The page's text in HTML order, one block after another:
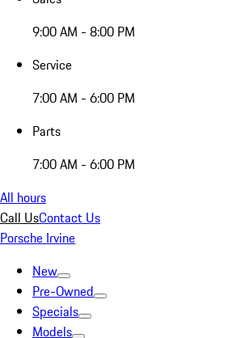
9:00 AM - 8:00 PM
Service
7:00 AM - 6:00 PM
Parts
7:00 AM - 6:00 PM
All hours
Call UsContact Us
Porsche Irvine
New
Pre-Owned
Specials
Models